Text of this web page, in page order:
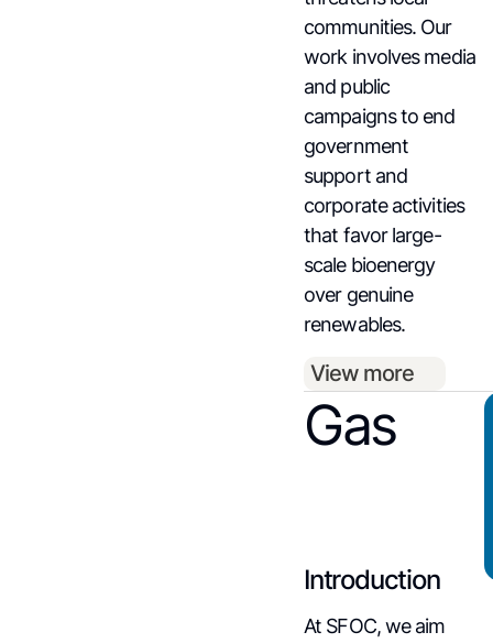
communities. Our
work involves media
and public
campaigns to end
government
support and
corporate activities
that favor large-
scale bioenergy
over genuine
renewables.
View more
Gas
Introduction
At SFOC, we aim